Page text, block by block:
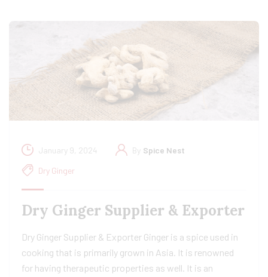
January 9, 2024 By Spice Nest
Dry Ginger
Dry Ginger Supplier & Exporter
Dry Ginger Supplier & Exporter Ginger is a spice used in
cooking that is primarily grown in Asia. It is renowned
for having therapeutic properties as well. It is an